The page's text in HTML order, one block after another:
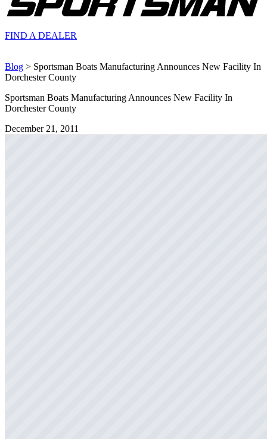
FIND A DEALER
Blog > Sportsman Boats Manufacturing Announces New Facility In
Dorchester County
Sportsman Boats Manufacturing Announces New Facility In
Dorchester County
December 21, 2011